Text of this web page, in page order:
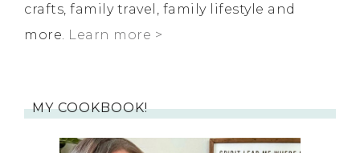
crafts, family travel, family lifestyle and
more. Learn more >
MY COOKBOOK!